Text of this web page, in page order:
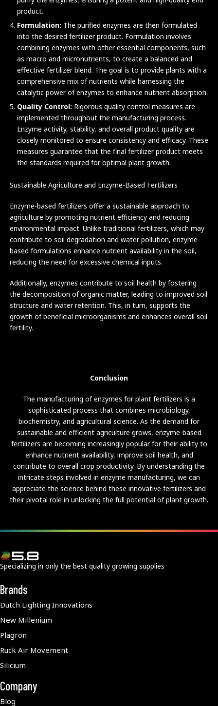
product.
Formulation: The purified enzymes are then formulated
into the desired fertilizer product. Formulation involves
combining enzymes with other essential components, such
as macro and micronutrients, to create a balanced and
effective fertilizer blend. The goal is to provide plants with a
comprehensive mix of nutrients while harnessing the
catalytic power of enzymes to enhance nutrient absorption.
Quality Control: Rigorous quality control measures are
implemented throughout the manufacturing process.
Enzyme activity, stability, and overall product quality are
closely monitored to ensure consistency and efficacy. These
measures guarantee that the final fertilizer product meets
the standards required for optimal plant growth.
Sustainable Agriculture and Enzyme-Based Fertilizers
Enzyme-based fertilizers offer a sustainable approach to
agriculture by promoting nutrient efficiency and reducing
environmental impact. Unlike traditional fertilizers, which may
contribute to soil degradation and water pollution, enzyme-
based formulations enhance nutrient availability in the soil,
reducing the need for excessive chemical inputs.
Additionally, enzymes contribute to soil health by fostering
the decomposition of organic matter, leading to improved soil
structure and water retention. This, in turn, supports the
growth of beneficial microorganisms and enhances overall soil
fertility.
Conclusion
The manufacturing of enzymes for plant fertilizers is a
sophisticated process that combines microbiology,
biochemistry, and agricultural science. As the demand for
sustainable and efficient agriculture grows, enzyme-based
fertilizers are becoming increasingly popular for their ability to
enhance nutrient availability, improve soil health, and
contribute to overall crop productivity. By understanding the
intricate steps involved in enzyme manufacturing, we can
appreciate the science behind these innovative fertilizers and
their pivotal role in unlocking the full potential of plant growth.
Specializing in only the best quality growing supplies
Brands
Dutch Lighting Innovations
New Millenium
Plagron
Ruck Air Movement
Silicium
Company
Blog